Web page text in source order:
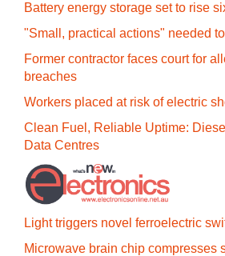
Battery energy storage set to rise
"Small, practical actions" needed
Former contractor faces court for
breaches
Workers placed at risk of electric
Clean Fuel, Reliable Uptime:
Data Centres
Light triggers novel ferroelectric
Microwave brain chip compresses